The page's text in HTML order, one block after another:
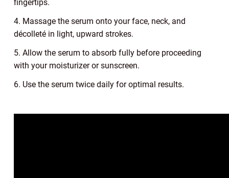
fingertips.
4. Massage the serum onto your face, neck, and
décolleté in light, upward strokes.
5. Allow the serum to absorb fully before proceeding
with your moisturizer or sunscreen.
6. Use the serum twice daily for optimal results.